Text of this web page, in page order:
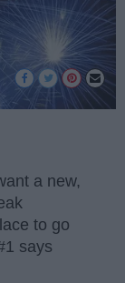
a new,
to go
says